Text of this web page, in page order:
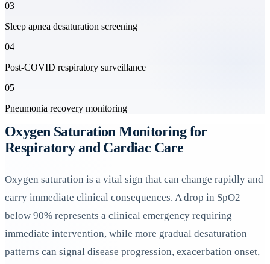
03
Sleep apnea desaturation screening
04
Post-COVID respiratory surveillance
05
Pneumonia recovery monitoring
Oxygen Saturation Monitoring for
Respiratory and Cardiac Care
Oxygen saturation is a vital sign that can change rapidly and
carry immediate clinical consequences. A drop in SpO2
below 90% represents a clinical emergency requiring
immediate intervention, while more gradual desaturation
patterns can signal disease progression, exacerbation onset,